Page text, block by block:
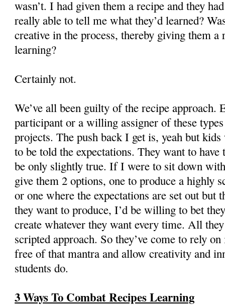
wasn’t. I had given them a recipe and they
really able to tell me what they’d learned?
creative in the process, thereby giving them a
learning?
Certainly not.
We’ve all been guilty of the recipe approach.
participant or a willing assigner of these
projects. The push back I get is, yeah but
to be told the expectations. They want to
be only slightly true. If I were to sit down
give them 2 options, one to produce a highly
or one where the expectations are set out but
they want to produce, I’d be willing to bet
create whatever they want every time. All
scripted approach. So they’ve come to rely
free of that mantra and allow creativity and
students do.
3 Ways To Combat Recipes Learning